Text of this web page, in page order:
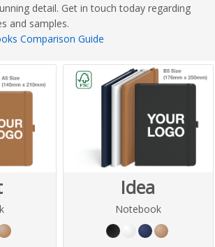
detail. Get in touch today regarding
and samples.
Comparison Guide
Idea
Notebook